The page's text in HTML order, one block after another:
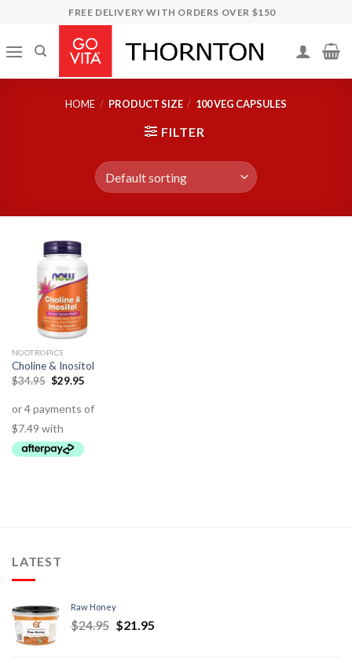
content
FREE DELIVERY WITH ORDERS OVER $150
HOME / PRODUCT SIZE / 100 VEG CAPSULES
FILTER
NOOTROPICS
Choline & Inositol
$34.95 $29.95
LATEST
Raw Honey
$24.95 $21.95